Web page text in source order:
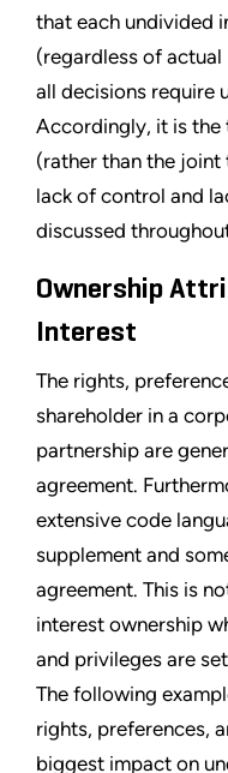
that each undivided
(regardless of
all decisions require
Accordingly, it is the
(rather than the
lack of control and
discussed
Ownership
Interest
The rights,
shareholder in a
partnership are
agreement.
extensive code
supplement and
agreement. This is
interest ownership
and privileges are
The following
rights, preferences,
biggest impact on